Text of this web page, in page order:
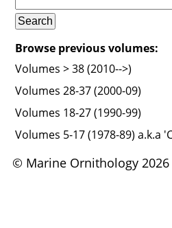
Browse previous volumes:
Volumes > 38 (2010-->)
Volumes 28-37 (2000-09)
Volumes 18-27 (1990-99)
Volumes 5-17 (1978-89) a.k.a
© Marine Ornithology 2026